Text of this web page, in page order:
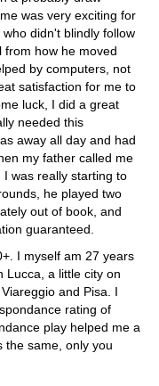
was very exciting for
didn't blindly follow
from how he moved
by computers, not
satisfaction for me to
luck, I did a great
needed this
away all day and had
my father called me
was really starting to
he played two
out of book, and
guaranteed.
I myself am 27 years
Lucca, a little city on
and Pisa. I
rating of
play helped me a
the same, only you